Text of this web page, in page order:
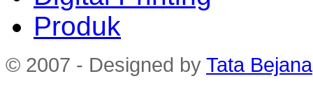
Produk
© 2007 - Designed by Tata Bejana